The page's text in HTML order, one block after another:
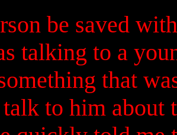
be saved
talking to a
that
to him about